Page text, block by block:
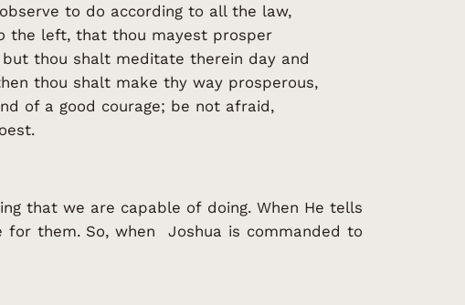
to do according to all the law,
the left, that thou mayest prosper
thou shalt meditate therein day and
thou shalt make thy way prosperous,
of a good courage; be not afraid,
that we are capable of doing. When He tells
them. So, when Joshua is commanded to